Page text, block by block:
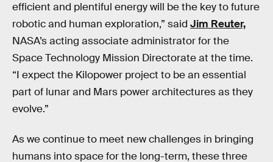
efficient and plentiful energy will be the key to future
robotic and human exploration,” said Jim Reuter,
NASA’s acting associate administrator for the
Space Technology Mission Directorate at the time.
“I expect the Kilopower project to be an essential
part of lunar and Mars power architectures as they
evolve.”
As we continue to meet new challenges in bringing
humans into space for the long-term, these three